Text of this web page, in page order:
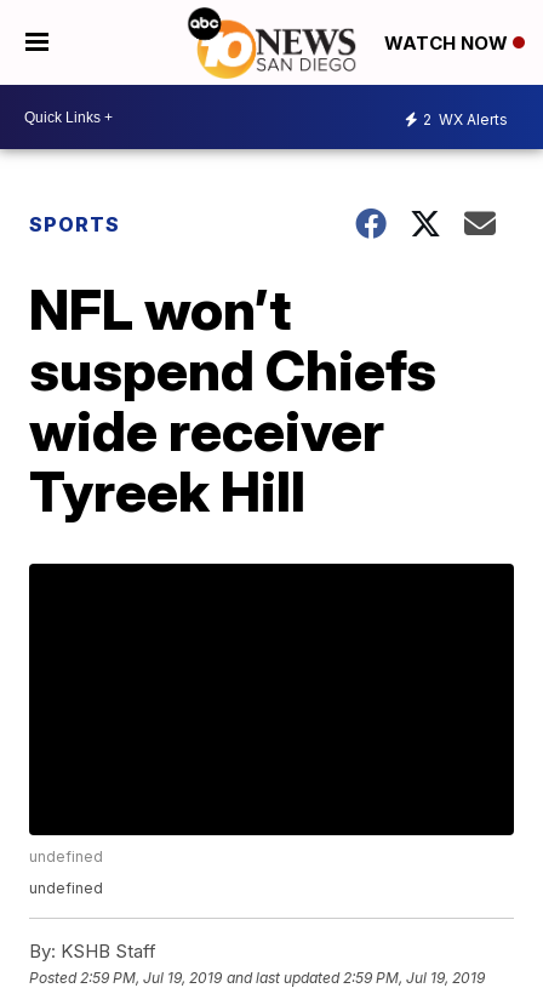
WATCH NOW
2 WX Alerts
SPORTS
NFL won’t
suspend Chiefs
wide receiver
Tyreek Hill
undefined
undefined
By: KSHB Staff
Posted 2:59 PM, Jul 19, 2019 and last updated 2:59 PM, Jul 19, 2019